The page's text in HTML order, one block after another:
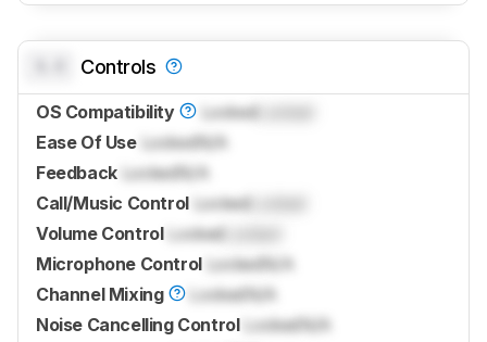
Controls
OS Compatibility LockedLocked
Ease Of Use LockedN/A
Feedback LockedN/A
Call/Music Control LockedLocked
Volume Control Locked
Microphone Control LockedN/A
Channel Mixing
LockedN/A
Noise Cancelling Control LockedN/A